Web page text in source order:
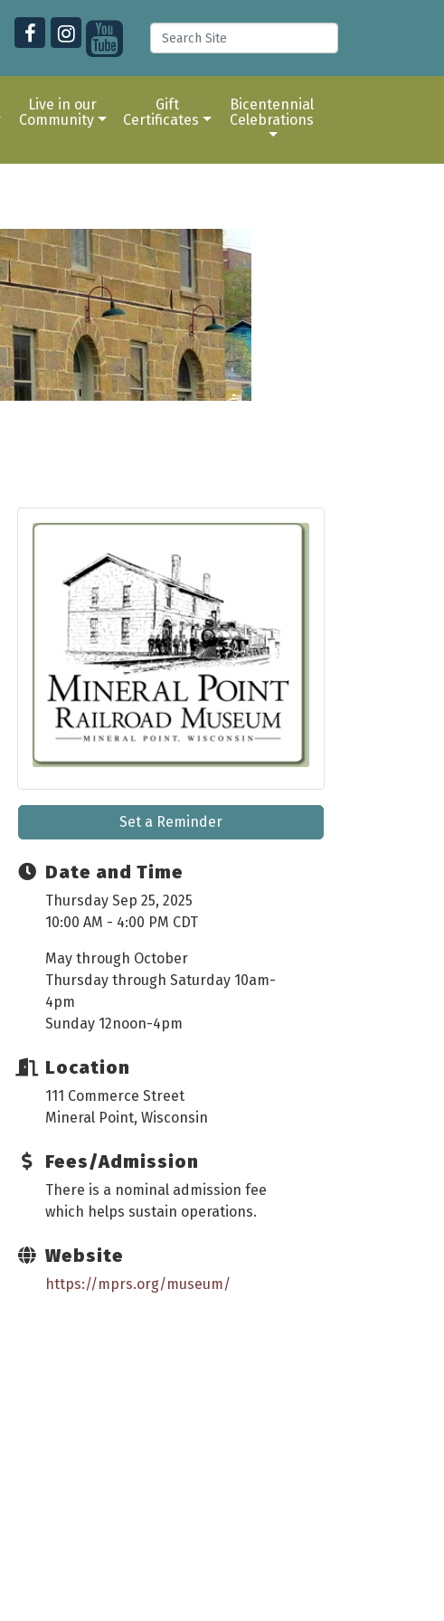
Live in our
Community
Gift
Certificates
Bicentennial
Celebrations
Set a Reminder
Date and Time
Thursday Sep 25, 2025
10:00 AM - 4:00 PM CDT
May through October
Thursday through Saturday 10am-
4pm
Sunday 12noon-4pm
Location
111 Commerce Street
Mineral Point, Wisconsin
Fees/Admission
There is a nominal admission fee
which helps sustain operations.
Website
https://mprs.org/museum/